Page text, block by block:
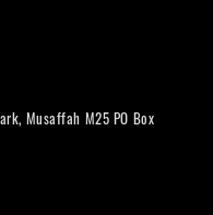
Musaffah M25 PO Box